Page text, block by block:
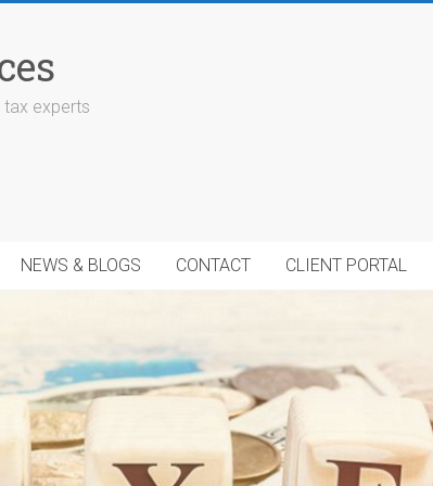
tax experts
NEWS & BLOGS CONTACT CLIENT PORTAL